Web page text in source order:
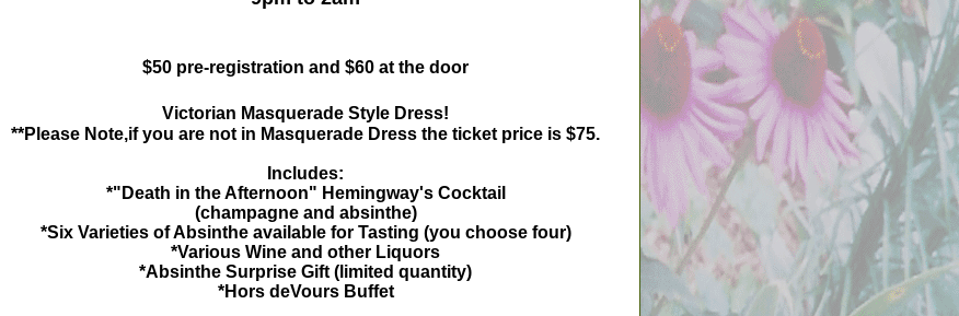
$50 pre-registration and $60 at the door
Victorian Masquerade Style Dress!
**Please Note,if you are not in Masquerade Dress the ticket price is $75.
Includes:
*"Death in the Afternoon" Hemingway's Cocktail
(champagne and absinthe)
*Six Varieties of Absinthe available for Tasting (you choose four)
*Various Wine and other Liquors
*Absinthe Surprise Gift (limited quantity)
*Hors deVours Buffet